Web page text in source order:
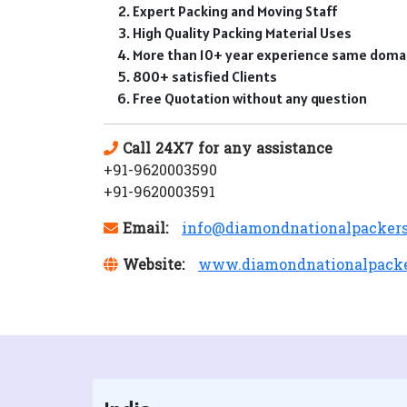
Expert Packing and Moving Staff
High Quality Packing Material Uses
More than 10+ year experience same
800+ satisfied Clients
Free Quotation without any question
Call 24X7 for any assistance
+91-9620003590
+91-9620003591
Email:
Website: